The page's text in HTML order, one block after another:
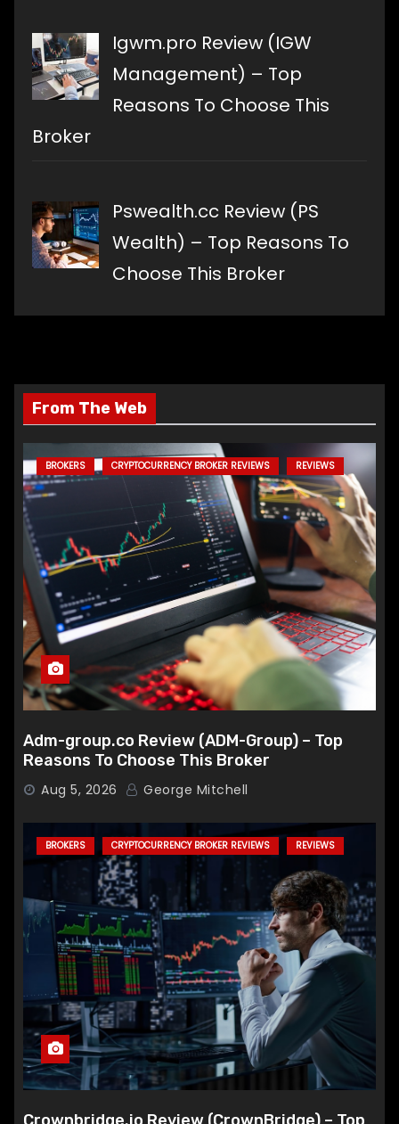
Igwm.pro Review (IGW
Management) – Top
Reasons To Choose This
Broker
Pswealth.cc Review (PS
Wealth) – Top Reasons To
Choose This Broker
From The Web
BROKERS CRYPTOCURRENCY BROKER REVIEWS REVIEWS
Adm-group.co Review (ADM-Group) – Top
Reasons To Choose This Broker
Aug 5, 2026 George Mitchell
BROKERS CRYPTOCURRENCY BROKER REVIEWS REVIEWS
Crownbridge.io Review (CrownBridge) – Top